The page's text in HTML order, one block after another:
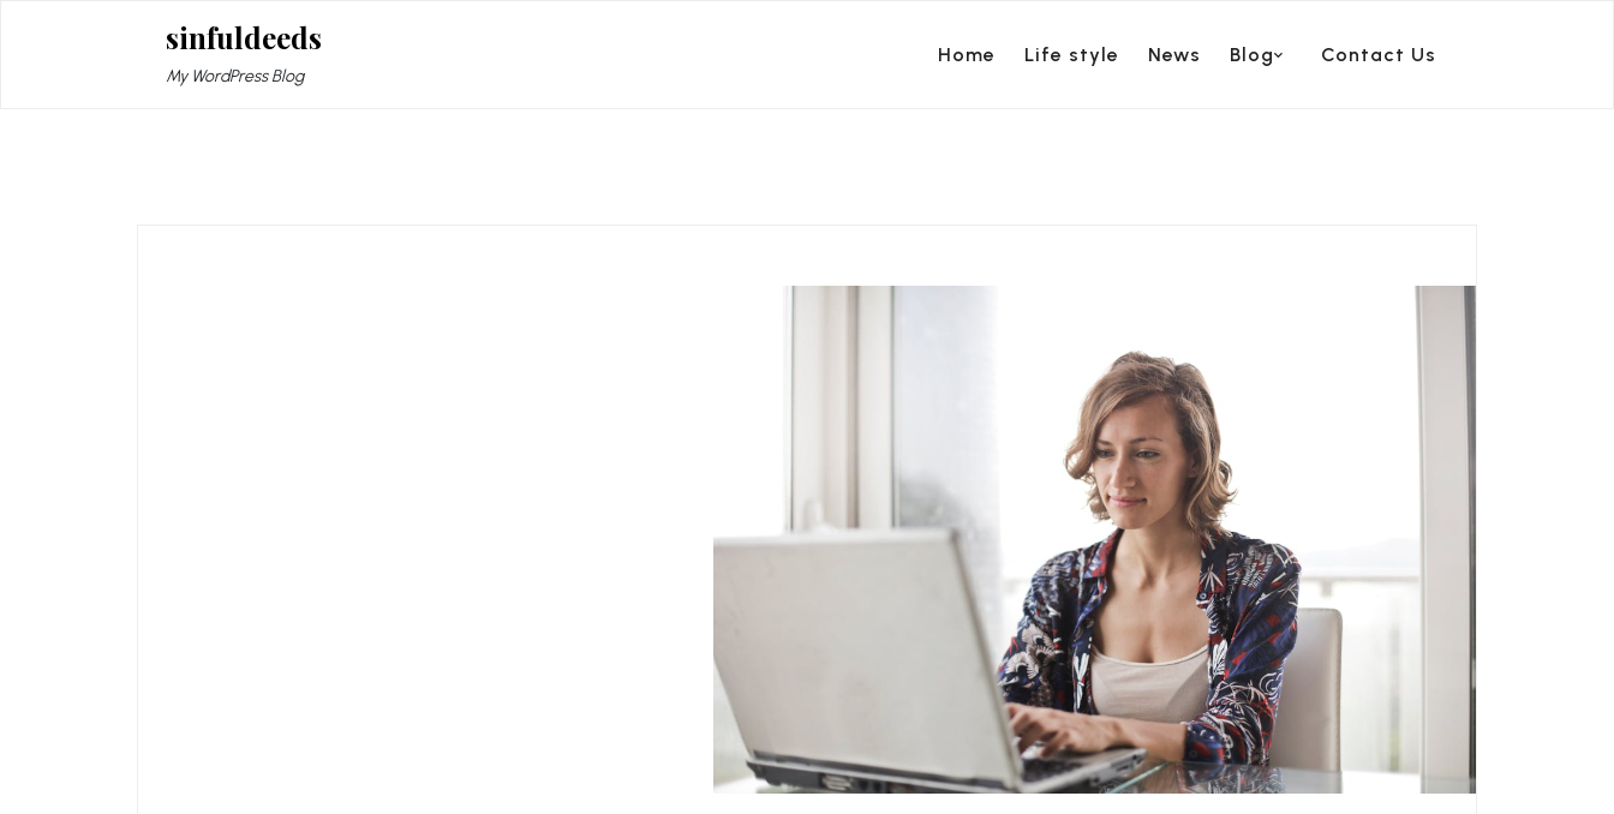
sinfuldeeds
My WordPress Blog
Home Life style News Blog Contact Us